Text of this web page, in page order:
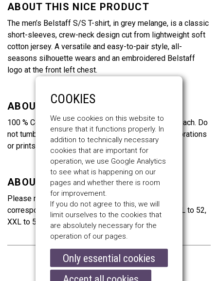
ABOUT THIS NICE PRODUCT
The men’s Belstaff S/S T-shirt, in grey melange, is a classic
short-sleeves, crew-neck design cut from lightweight soft
cotton jersey. A versatile and easy-to-pair style, all-
seasons silhouette wears and an embroidered Belstaff
logo at the front left chest.
ABOUT THE MATERIALS
100 % Cotton. Wash max. 30°C. Cool iron. Do not bleach. Do
not tumble dry. Do not dry clean. Do not iron on decorations
or prints.
ABOUT THE SIZES
Please remember that the sizes are Italian. Size S
corresponds to clothes’ size 46, M to 48, L to 50, XL to 52,
XXL to 54, XXXL to 56 and 4XL to 58.
$80.00
COOKIES
We use cookies on this website to
ensure that it functions properly. In
addition to technically necessary
cookies that are important for
operation, we use Google Analytics
to see what is happening on our
pages and whether there is room
for improvement.
If you do not agree to this, we will
limit ourselves to the cookies that
are absolutely necessary for the
operation of our pages.
Only essential cookies